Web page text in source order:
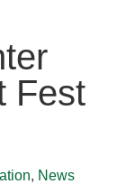
Fest
, News